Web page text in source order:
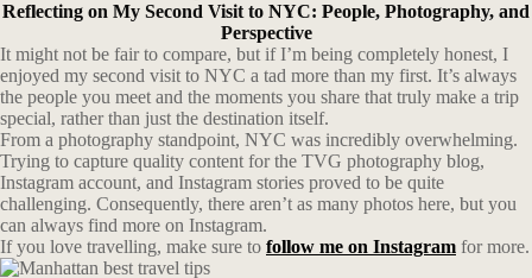
Reflecting on My Second Visit to NYC: People, Photography, and
Perspective
It might not be fair to compare, but if I’m being completely honest, I
enjoyed my second visit to NYC a tad more than my first. It’s always
the people you meet and the moments you share that truly make a trip
special, rather than just the destination itself.
From a photography standpoint, NYC was incredibly overwhelming.
Trying to capture quality content for the TVG photography blog,
Instagram account, and Instagram stories proved to be quite
challenging. Consequently, there aren’t as many photos here, but you
can always find more on Instagram.
If you love travelling, make sure to follow me on Instagram for more.